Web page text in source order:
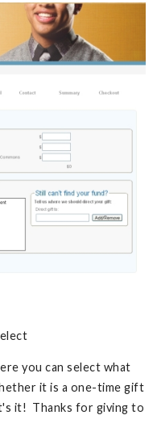
you can select what
it is a one-time gift
it! Thanks for giving to